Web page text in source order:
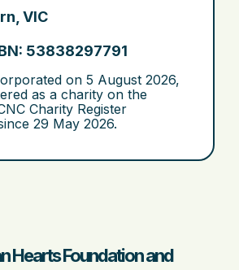
VIC
53838297791
on 5 August 2026,
as a charity on the
Charity Register
29 May 2026.
Hearts Foundation and